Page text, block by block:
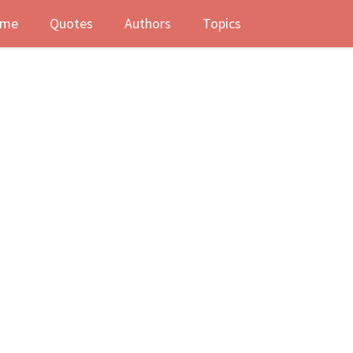
Quotes Authors Topics